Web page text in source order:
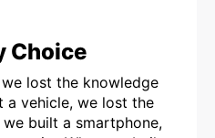
Choice
lost the knowledge
a vehicle, we lost the
built a smartphone,